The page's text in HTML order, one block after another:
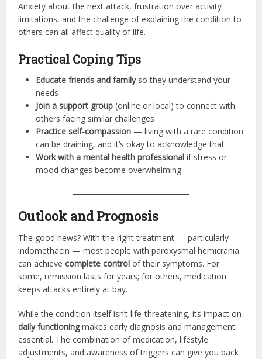
Anxiety about the next attack, frustration over activity
limitations, and the challenge of explaining the condition to
others can all affect quality of life.
Practical Coping Tips
Educate friends and familyso they understand your
needs
Join a support group (online or local) to connect with
others facing similar challenges
Practice self-compassion — living with a rare condition
can be draining, and it’s okay to acknowledge that
Work with a mental health professional if stress or
mood changes become overwhelming
Outlook and Prognosis
The good news? With the right treatment — particularly
indomethacin — most people with paroxysmal hemicrania
can achievecomplete control of their symptoms. For
some, remission lasts for years; for others, medication
keeps attacks entirely at bay.
While the condition itself isn’t life-threatening, its impact on
daily functioningmakes early diagnosis and management
essential. The combination of medication, lifestyle
adjustments, and awareness of triggers can give you back